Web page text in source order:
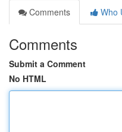
Comments
Who
Comments
Submit a Comment
No HTML